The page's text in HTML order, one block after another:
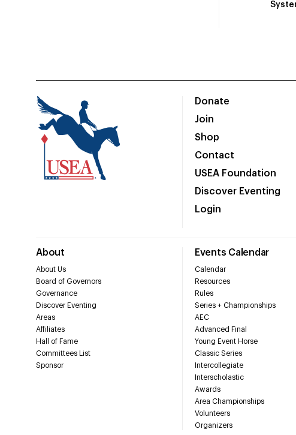
Donate
Join
Shop
Contact
USEA Foundation
Discover Eventing
Login
About
About Us
Board of Governors
Governance
Discover Eventing
Areas
Affiliates
Hall of Fame
Committees List
Sponsor
Events Calendar
Calendar
Resources
Rules
Series + Championships
AEC
Advanced Final
Young Event Horse
Classic Series
Intercollegiate
Interscholastic
Awards
Area Championships
Volunteers
Organizers